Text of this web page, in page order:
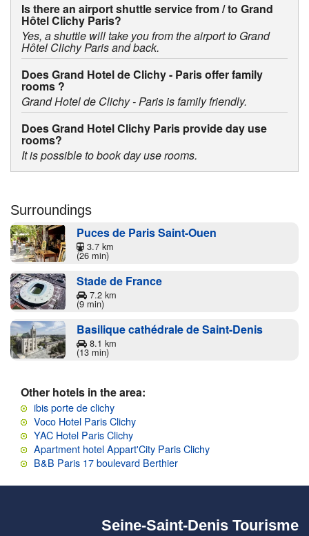
Is there an airport shuttle service from / to Grand
Hôtel Clichy Paris?
Yes, a shuttle will take you from the airport to Grand
Hôtel Clichy Paris and back.
Does Grand Hotel de Clichy - Paris offer family
rooms ?
Grand Hotel de Clichy - Paris is family friendly.
Does Grand Hotel Clichy Paris provide day use
rooms?
It is possible to book day use rooms.
Surroundings
Puces de Paris Saint-Ouen
3.7 km
(26 min)
Stade de France
7.2 km
(9 min)
Basilique cathédrale de Saint-Denis
8.1 km
(13 min)
Other hotels in the area:
ibis porte de clichy
Voco Hotel Paris Clichy
YAC Hotel Paris Clichy
Apartment hotel Appart'City Paris Clichy
B&B Paris 17 boulevard Berthier
Seine-Saint-Denis Tourisme